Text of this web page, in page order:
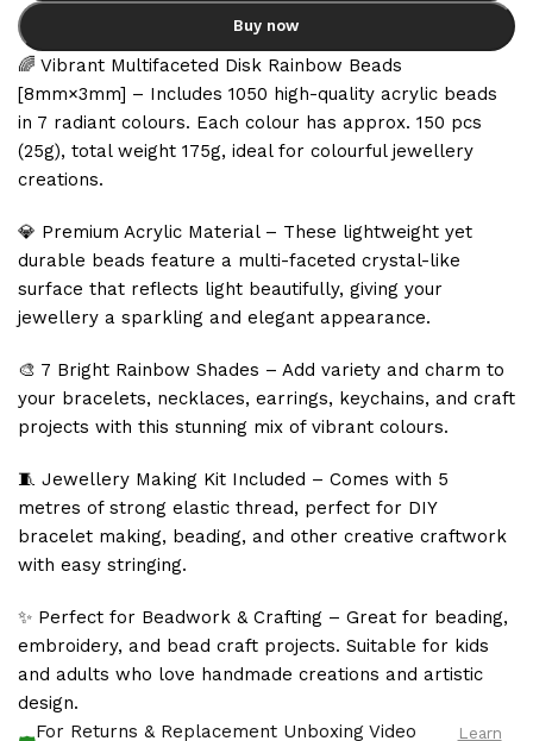
Buy now
🌈 Vibrant Multifaceted Disk Rainbow Beads
[8mm×3mm] – Includes 1050 high-quality acrylic beads
in 7 radiant colours. Each colour has approx. 150 pcs
(25g), total weight 175g, ideal for colourful jewellery
creations.
💎 Premium Acrylic Material – These lightweight yet
durable beads feature a multi-faceted crystal-like
surface that reflects light beautifully, giving your
jewellery a sparkling and elegant appearance.
🎨 7 Bright Rainbow Shades – Add variety and charm to
your bracelets, necklaces, earrings, keychains, and craft
projects with this stunning mix of vibrant colours.
🧵 Jewellery Making Kit Included – Comes with 5
metres of strong elastic thread, perfect for DIY
bracelet making, beading, and other creative craftwork
with easy stringing.
✨ Perfect for Beadwork & Crafting – Great for beading,
embroidery, and bead craft projects. Suitable for kids
and adults who love handmade creations and artistic
design.
For Returns & Replacement Unboxing Video
Learn